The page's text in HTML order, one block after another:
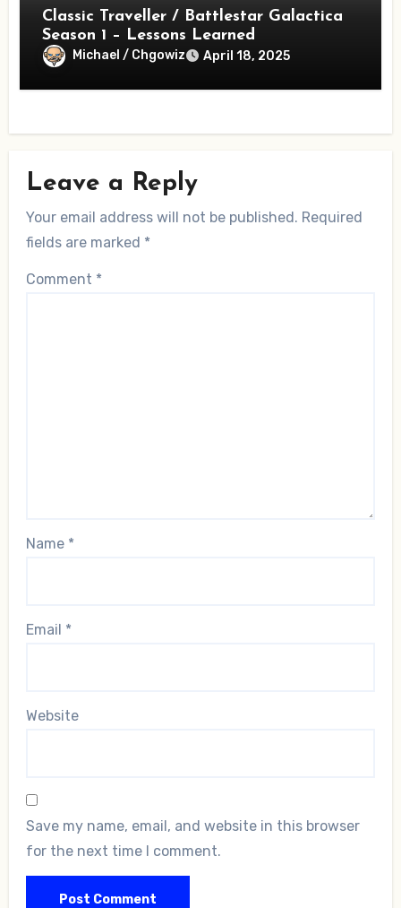
Classic Traveller / Battlestar Galactica
Season 1 – Lessons Learned
Michael / Chgowiz April 18, 2025
Leave a Reply
Your email address will not be published. Required
fields are marked *
Comment *
Name *
Email *
Website
Save my name, email, and website in this browser
for the next time I comment.